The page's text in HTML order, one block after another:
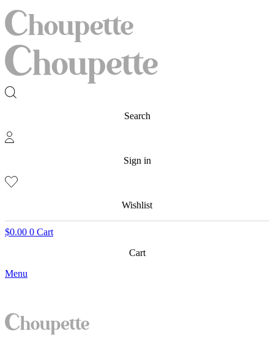
Search
Sign in
Wishlist
$0.00 0 Cart
Cart
Menu